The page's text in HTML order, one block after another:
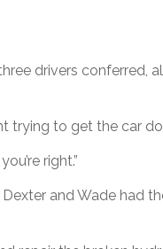
drivers conferred,
trying to get the car
right.”
and Wade had